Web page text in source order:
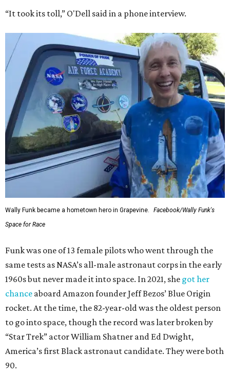
“It took its toll,” O'Dell said in a phone interview.
Wally Funk became a hometown hero in Grapevine.
Facebook/Wally Funk's
Space for Race
Funk was one of 13 female pilots who went through the
same tests as NASA’s all-male astronaut corps in the early
1960s but never made it into space. In 2021, she got her
chance aboard Amazon founder Jeff Bezos’ Blue Origin
rocket. At the time, the 82-year-old was the oldest person
to go into space, though the record was later broken by
“Star Trek” actor William Shatner and Ed Dwight,
America’s first Black astronaut candidate. They were both
90.